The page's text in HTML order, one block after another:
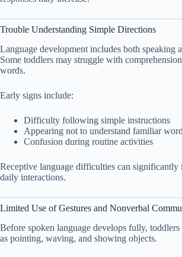
Trouble Understanding Simple Directions
Language development includes both speaking
Some toddlers may struggle with
words.
Early signs include:
Difficulty following simple instructions
Appearing not to understand familiar
Confusion during routine activities
Receptive language difficulties can significantly
daily interactions.
Limited Use of Gestures and Nonverbal
Before spoken language develops fully, toddlers
as pointing, waving, and showing objects.